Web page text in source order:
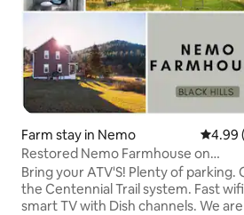
Farm stay in Nemo 4.99
4.99
Restored Nemo Farmhouse on
Centennial Trail W WiFi
Bring your ATV'S! Plenty of parking.
the Centennial Trail system. Fast
smart TV with Dish channels. We are